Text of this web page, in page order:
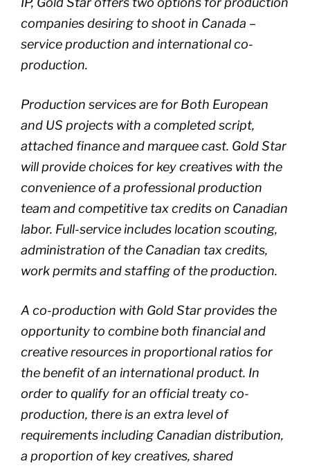
companies desiring to shoot in Canada –
service production and international co-
production.
Production services are for Both European
and US projects with a completed script,
attached finance and marquee cast. Gold Star
will provide choices for key creatives with the
convenience of a professional production
team and competitive tax credits on Canadian
labor. Full-service includes location scouting,
administration of the Canadian tax credits,
work permits and staffing of the production.
A co-production with Gold Star provides the
opportunity to combine both financial and
creative resources in proportional ratios for
the benefit of an international product. In
order to qualify for an official treaty co-
production, there is an extra level of
requirements including Canadian distribution,
a proportion of key creatives, shared